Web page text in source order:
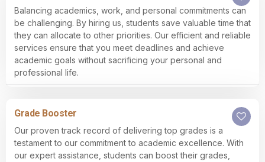
Balancing academics, work, and personal commitments can
be challenging. By hiring us, students save valuable time that
they can allocate to other priorities. Our efficient and reliable
services ensure that you meet deadlines and achieve
academic goals without sacrificing your personal and
professional life.
Grade Booster
Our proven track record of delivering top grades is a
testament to our commitment to academic excellence. With
our expert assistance, students can boost their grades,